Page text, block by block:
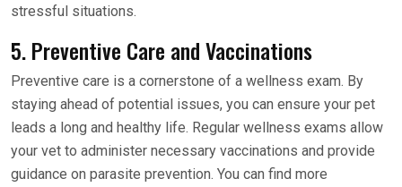
stressful situations.
5. Preventive Care and Vaccinations
Preventive care is a cornerstone of a wellness exam. By
staying ahead of potential issues, you can ensure your pet
leads a long and healthy life. Regular wellness exams allow
your vet to administer necessary vaccinations and provide
guidance on parasite prevention. You can find more